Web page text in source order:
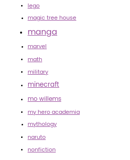
lego
magic tree house
manga
marvel
math
military
minecraft
mo willems
my hero academia
mythology
naruto
nonfiction